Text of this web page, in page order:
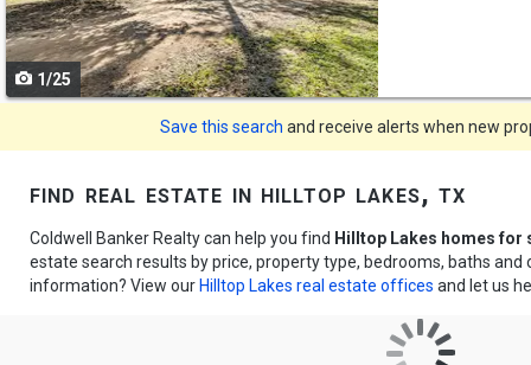
buttons
to
navigate
1/25
Save this search and receive alerts when new
find real estate in hilltop lakes, tx
Coldwell Banker Realty can help you find Hilltop Lakes homes for
estate search results by price, property type, bedrooms, baths and
information? View our Hilltop Lakes real estate offices and let us